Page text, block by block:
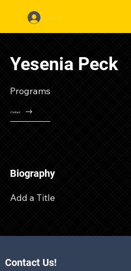
Log In
Programs
Yesenia Peck
Contact
Biography
Add a Title
Contact Us!